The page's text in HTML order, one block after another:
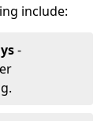
include:
-